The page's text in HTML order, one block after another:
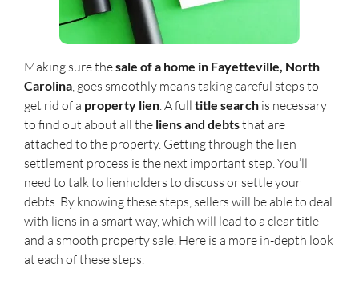
Making sure thesale of a home in Fayetteville, North
Carolina, goes smoothly means taking careful steps to
get rid of a property lien. A full title search is necessary
to find out about all the liens and debtsthat are
attached to the property. Getting through the lien
settlement process is the next important step. You’ll
need to talk to lienholders to discuss or settle your
debts. By knowing these steps, sellers will be able to deal
with liens in a smart way, which will lead to a clear title
and a smooth property sale. Here is a more in-depth look
at each of these steps.